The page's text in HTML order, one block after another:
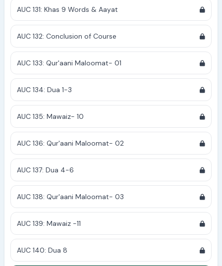
AUC 131: Khas 9 Words & Aayat
AUC 132: Conclusion of Course
AUC 133: Qur'aani Maloomat- 01
AUC 134: Dua 1-3
AUC 135: Mawaiz- 10
AUC 136: Qur'aani Maloomat- 02
AUC 137: Dua 4-6
AUC 138: Qur'aani Maloomat- 03
AUC 139: Mawaiz -11
AUC 140: Dua 8